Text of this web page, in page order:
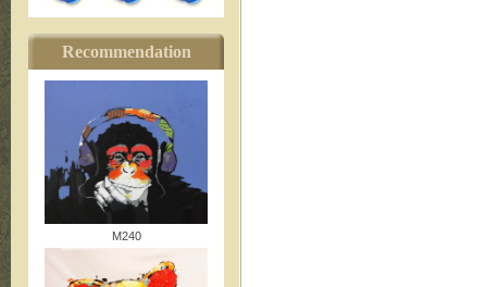
Recommendation
M240